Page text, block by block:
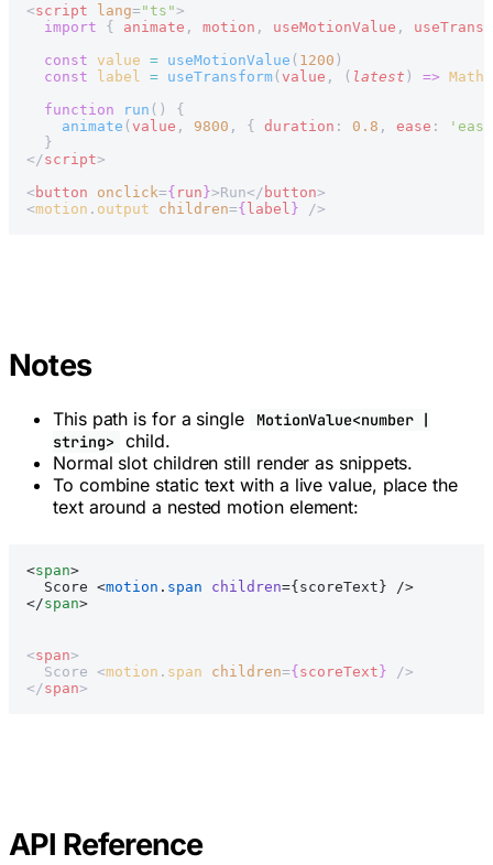
<script lang= "ts">
  import
{ animate , motion , useMotionValue ,
  const
value = useMotionValue ( 1200 )
  const
label = useTransform ( value , ( latest ) => Math
  function
run () {
    animate
( value , 9800 , { duration : 0.8 , ease :
  }
</script>
< button onclick={ run }>Run</ button>
<motion . output children={ label } />
Notes
This path is for a single
MotionValue<number |
string>
child.
Normal slot children still render as snippets.
To combine static text with a live value, place the
text around a nested motion element:
<span>
  Score <
motion . span children={scoreText} />
</span>
<span>
  Score <
motion . span children={ scoreText } />
</span>
API Reference